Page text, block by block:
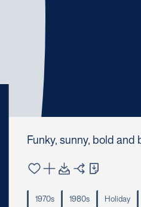
Funky, sunny, bold
1970s 1980s Holiday